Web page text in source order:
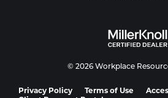
© 2026 Workplace
Privacy Policy Terms of Use